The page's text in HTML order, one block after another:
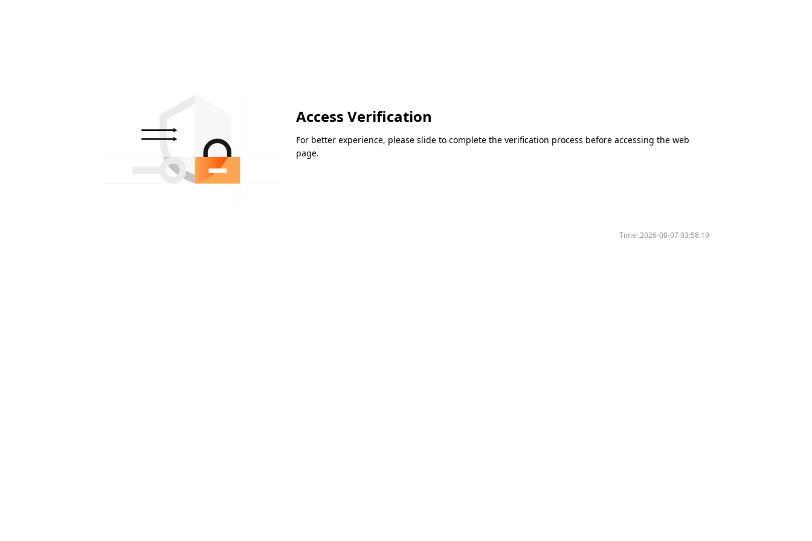
Access Verification
For better experience, please slide to complete the verification process before accessing the web
page.
Time:2026-08-07 03:58:19